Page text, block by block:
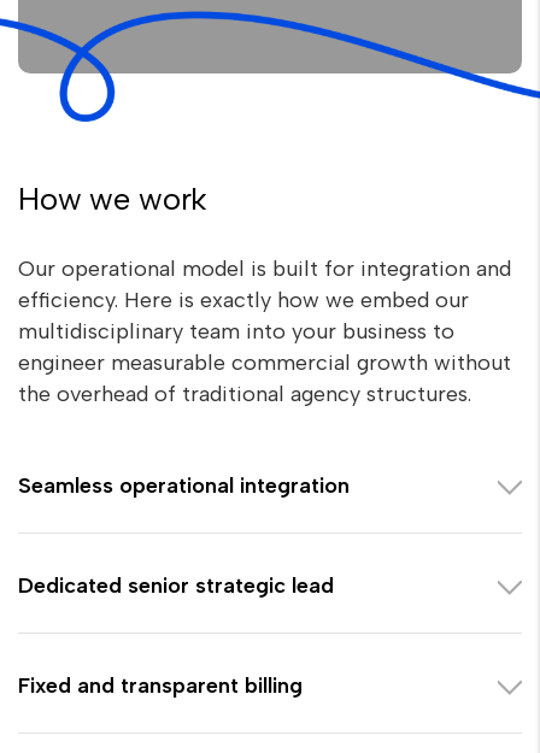
How we work
Our operational model is built for integration and
efficiency. Here is exactly how we embed our
multidisciplinary team into your business to
engineer measurable commercial growth without
the overhead of traditional agency structures.
Seamless operational integration
Dedicated senior strategic lead
Fixed and transparent billing